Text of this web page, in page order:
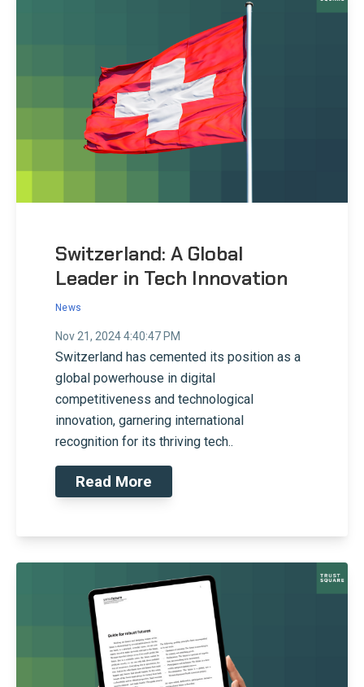
Switzerland: A Global
Leader in Tech Innovation
News
Nov 21, 2024 4:40:47 PM
Switzerland has cemented its position as a
global powerhouse in digital
competitiveness and technological
innovation, garnering international
recognition for its thriving tech..
Read More